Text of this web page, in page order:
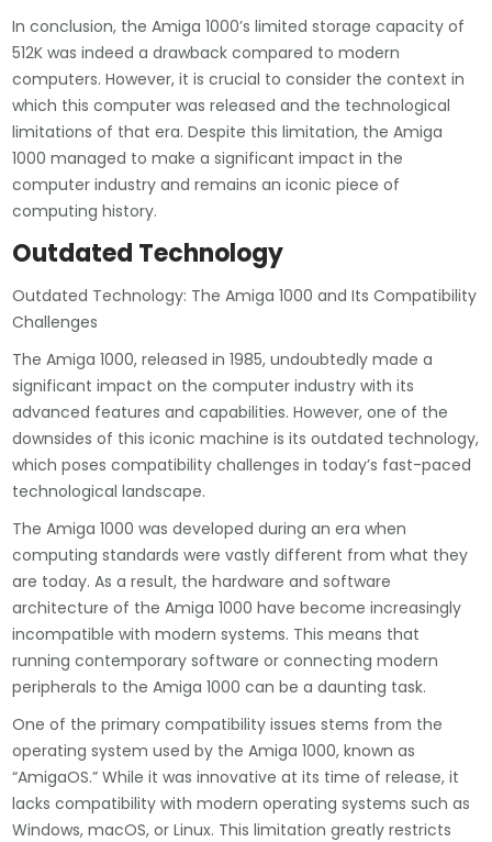
In conclusion, the Amiga 1000’s limited storage capacity of
512K was indeed a drawback compared to modern
computers. However, it is crucial to consider the context in
which this computer was released and the technological
limitations of that era. Despite this limitation, the Amiga
1000 managed to make a significant impact in the
computer industry and remains an iconic piece of
computing history.
Outdated Technology
Outdated Technology: The Amiga 1000 and Its Compatibility
Challenges
The Amiga 1000, released in 1985, undoubtedly made a
significant impact on the computer industry with its
advanced features and capabilities. However, one of the
downsides of this iconic machine is its outdated technology,
which poses compatibility challenges in today’s fast-paced
technological landscape.
The Amiga 1000 was developed during an era when
computing standards were vastly different from what they
are today. As a result, the hardware and software
architecture of the Amiga 1000 have become increasingly
incompatible with modern systems. This means that
running contemporary software or connecting modern
peripherals to the Amiga 1000 can be a daunting task.
One of the primary compatibility issues stems from the
operating system used by the Amiga 1000, known as
“AmigaOS.” While it was innovative at its time of release, it
lacks compatibility with modern operating systems such as
Windows, macOS, or Linux. This limitation greatly restricts